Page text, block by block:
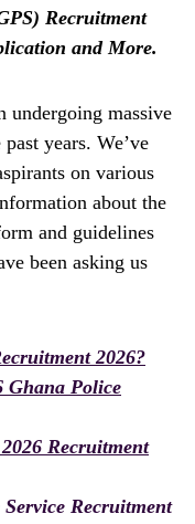
Recruitment
and More.
undergoing massive
years. We’ve
on various
about the
and guidelines
been asking us
2026?
Ghana Police
Recruitment
Recruitment